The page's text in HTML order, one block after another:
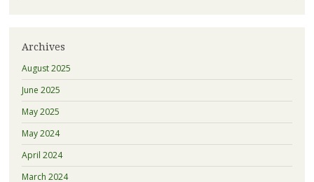
Archives
August 2025
June 2025
May 2025
May 2024
April 2024
March 2024